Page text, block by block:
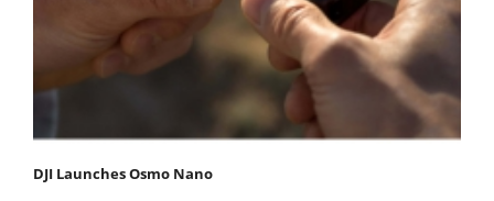
DJI Launches Osmo Nano